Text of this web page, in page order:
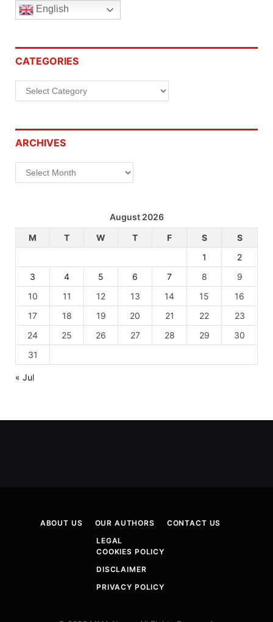
English
CATEGORIES
Categories
ARCHIVES
Archives
August 2026
M
T W T F S
S
1
2
3
4 5 6 7 8
9
10
11 12 13 14 15
16
17
18 19 20 21 22
23
24
25 26 27 28 29
30
31
« Jul
ABOUT US OUR AUTHORS
CONTACT US
LEGAL
COOKIES POLICY
DISCLAIMER
PRIVACY POLICY